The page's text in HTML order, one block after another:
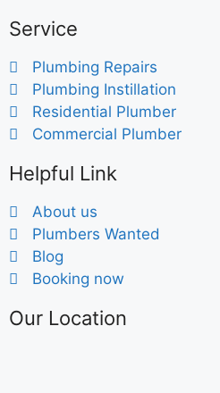
Service
Plumbing Repairs
Plumbing Instillation
Residential Plumber
Commercial Plumber
Helpful Link
About us
Plumbers Wanted
Blog
Booking now
Our Location